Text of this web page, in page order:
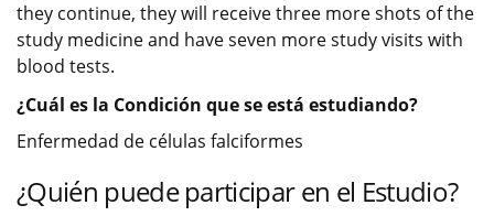
they continue, they will receive three more shots of the
study medicine and have seven more study visits with
blood tests.
¿Cuál es la Condición que se está estudiando?
Enfermedad de células falciformes
¿Quién puede participar en el Estudio?